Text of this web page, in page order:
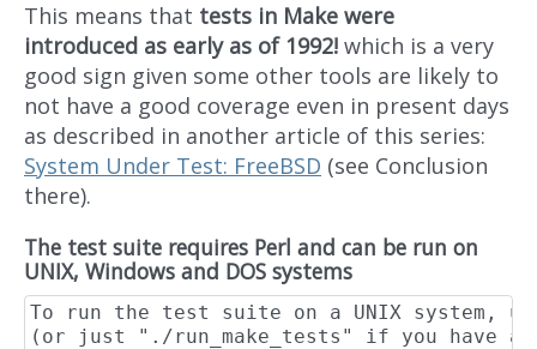
This means that tests in Make were
introduced as early as of 1992! which is a very
good sign given some other tools are likely to
not have a good coverage even in present days
as described in another article of this series:
System Under Test: FreeBSD (see Conclusion
there).
The test suite requires Perl and can be run on
UNIX, Windows and DOS systems
To run the test suite on a UNIX system,
(or just "./run_make_tests" if you have a